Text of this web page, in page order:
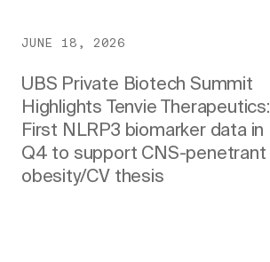
JUNE 18, 2026
UBS Private Biotech Summit
Highlights Tenvie Therapeutics:
First NLRP3 biomarker data in
Q4 to support CNS-penetrant
obesity/CV thesis